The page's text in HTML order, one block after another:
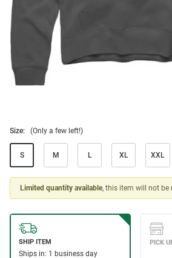
Size: (Only a few left!)
S M L XL XXL
Limited quantity available, this item will not be